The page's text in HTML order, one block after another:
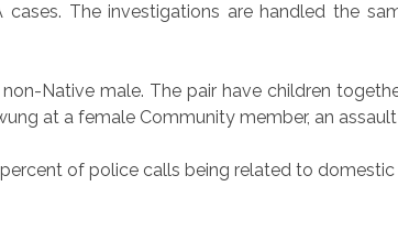
cases. The investigations are handled the
Native male. The pair have children
at a female Community member, an
of police calls being related to domestic